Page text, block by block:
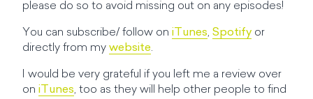
please do so to avoid missing out on any episodes!
You can subscribe/ follow on iTunes, Spotify or
directly from my website.
I would be very grateful if you left me a review over
on iTunes, too as they will help other people to find